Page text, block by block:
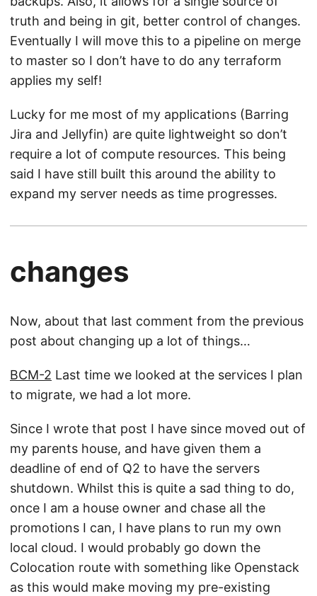
truth and being in git, better control of changes.
Eventually I will move this to a pipeline on merge
to master so I don’t have to do any terraform
applies my self!
Lucky for me most of my applications (Barring
Jira and Jellyfin) are quite lightweight so don’t
require a lot of compute resources. This being
said I have still built this around the ability to
expand my server needs as time progresses.
changes
Now, about that last comment from the previous
post about changing up a lot of things…
BCM-2 Last time we looked at the services I plan
to migrate, we had a lot more.
Since I wrote that post I have since moved out of
my parents house, and have given them a
deadline of end of Q2 to have the servers
shutdown. Whilst this is quite a sad thing to do,
once I am a house owner and chase all the
promotions I can, I have plans to run my own
local cloud. I would probably go down the
Colocation route with something like Openstack
as this would make moving my pre-existing